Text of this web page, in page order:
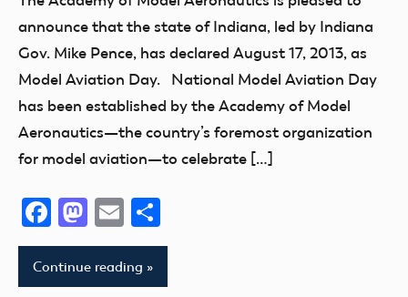
Event
fly
Fun
Fun
Fly
Indiana
Model
Aviation
announce that the state of Indiana, led by Indiana
Gov. Mike Pence, has declared August 17, 2013, as
Model Aviation Day. National Model Aviation Day
has been established by the Academy of Model
Aeronautics—the country’s foremost organization
for model aviation—to celebrate […]
Facebook
Mastodon
Email
Continue reading